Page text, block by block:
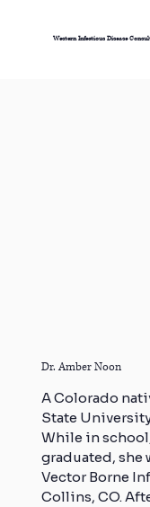
Western Infectious Disease
Dr. Amber Noon
A Colorado
State
While in
graduated, she
Vector Borne
Collins, CO.